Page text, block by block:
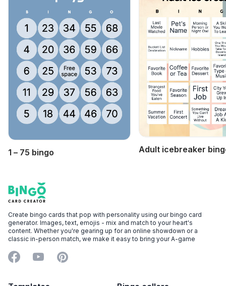
1 – 75 bingo Adult icebreaker
Footer
Bingo Card Creator
Create bingo cards that pop with personality using our bingo card
generator. Images, text, emojis - mix and match to your heart's
content. Whether you're gearing up for an online showdown or a
classic in-person match, we make it easy to bring your A-game
Facebook
YouTubePinterest